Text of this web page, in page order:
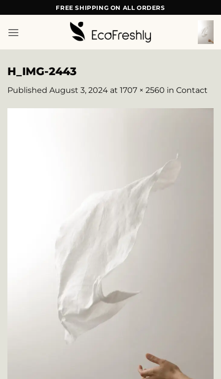
to
content
FREE SHIPPING ON ALL ORDERS
H_IMG-2443
Published August 3, 2024 at 1707 × 2560 in Contact